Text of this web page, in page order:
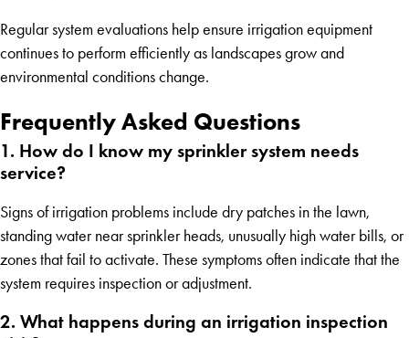
Regular system evaluations help ensure irrigation equipment
continues to perform efficiently as landscapes grow and
environmental conditions change.
Frequently Asked Questions
1. How do I know my sprinkler system needs
service?
Signs of irrigation problems include dry patches in the lawn,
standing water near sprinkler heads, unusually high water bills, or
zones that fail to activate. These symptoms often indicate that the
system requires inspection or adjustment.
2. What happens during an irrigation inspection